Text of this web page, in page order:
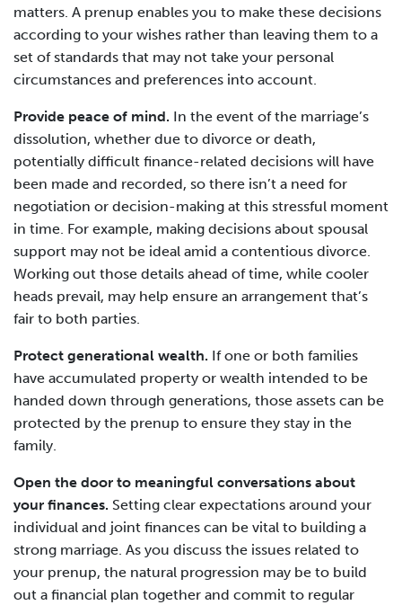
matters. A prenup enables you to make these decisions
according to your wishes rather than leaving them to a
set of standards that may not take your personal
circumstances and preferences into account.
Provide peace of mind. In the event of the marriage’s
dissolution, whether due to divorce or death,
potentially difficult finance-related decisions will have
been made and recorded, so there isn’t a need for
negotiation or decision-making at this stressful moment
in time. For example, making decisions about spousal
support may not be ideal amid a contentious divorce.
Working out those details ahead of time, while cooler
heads prevail, may help ensure an arrangement that’s
fair to both parties.
Protect generational wealth. If one or both families
have accumulated property or wealth intended to be
handed down through generations, those assets can be
protected by the prenup to ensure they stay in the
family.
Open the door to meaningful conversations about
your finances. Setting clear expectations around your
individual and joint finances can be vital to building a
strong marriage. As you discuss the issues related to
your prenup, the natural progression may be to build
out a financial plan together and commit to regular